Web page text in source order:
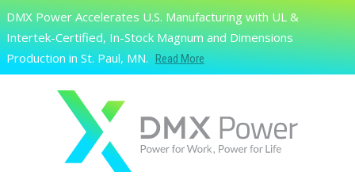
Skip to main content
Search
DMX Power Accelerates U.S. Manufacturing with UL &
Intertek-Certified, In-Stock Magnum and Dimensions
Production in St. Paul, MN.
Read More